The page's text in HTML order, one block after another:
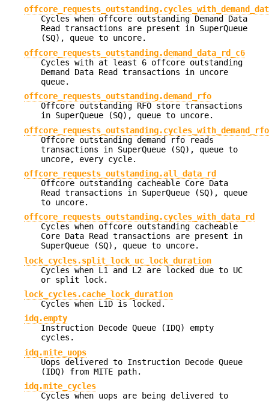
Cycles when offcore outstanding Demand Data
Read transactions are present in SuperQueue
(SQ), queue to uncore.
offcore_requests_outstanding.demand_data_rd_c6
Cycles with at least 6 offcore outstanding
Demand Data Read transactions in uncore
queue.
offcore_requests_outstanding.demand_rfo
Offcore outstanding RFO store transactions
in SuperQueue (SQ), queue to uncore.
offcore_requests_outstanding.cycles_with_demand_rfo
Offcore outstanding demand rfo reads
transactions in SuperQueue (SQ), queue to
uncore, every cycle.
offcore_requests_outstanding.all_data_rd
Offcore outstanding cacheable Core Data
Read transactions in SuperQueue (SQ), queue
to uncore.
offcore_requests_outstanding.cycles_with_data_rd
Cycles when offcore outstanding cacheable
Core Data Read transactions are present in
SuperQueue (SQ), queue to uncore.
lock_cycles.split_lock_uc_lock_duration
Cycles when L1 and L2 are locked due to UC
or split lock.
lock_cycles.cache_lock_duration
Cycles when L1D is locked.
idq.empty
Instruction Decode Queue (IDQ) empty
cycles.
idq.mite_uops
Uops delivered to Instruction Decode Queue
(IDQ) from MITE path.
idq.mite_cycles
Cycles when uops are being delivered to